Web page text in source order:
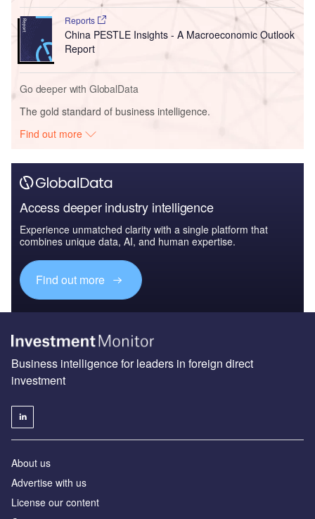
Reports
China PESTLE Insights - A Macroeconomic Outlook
Report
Go deeper with GlobalData
The gold standard of business intelligence.
Find out more
Access deeper industry intelligence
Experience unmatched clarity with a single platform that
combines unique data, AI, and human expertise.
Find out more
Business intelligence for leaders in foreign direct
investment
About us
Advertise with us
License our content